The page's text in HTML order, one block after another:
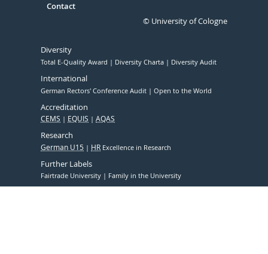
Contact
© University of Cologne
Diversity
Total E-Quality Award Diversity Charta Diversity Audit
International
German Rectors' Conference Audit Open to the World
Accreditation
CEMS EQUIS AQAS
Research
German U15 HR Excellence in Research
Further Labels
Fairtrade University Family in the University